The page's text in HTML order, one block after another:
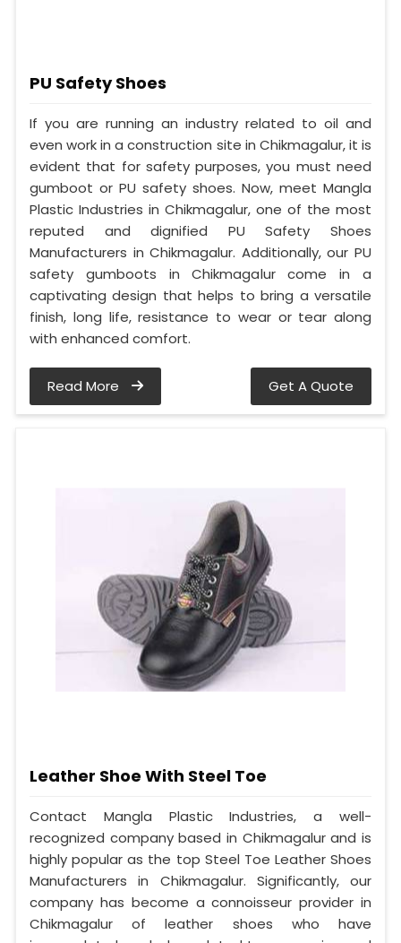
PU Safety Shoes
If you are running an industry related to oil and
even work in a construction site in Chikmagalur, it is
evident that for safety purposes, you must need
gumboot or PU safety shoes. Now, meet Mangla
Plastic Industries in Chikmagalur, one of the most
reputed and dignified PU Safety Shoes
Manufacturers in Chikmagalur. Additionally, our PU
safety gumboots in Chikmagalur come in a
captivating design that helps to bring a versatile
finish, long life, resistance to wear or tear along
with enhanced comfort.
Read More Get A Quote
Leather Shoe With Steel Toe
Contact Mangla Plastic Industries, a well-
recognized company based in Chikmagalur and is
highly popular as the top Steel Toe Leather Shoes
Manufacturers in Chikmagalur. Significantly, our
company has become a connoisseur provider in
Chikmagalur of leather shoes who have